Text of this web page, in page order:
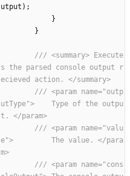
utput ) ;
}
}
/// <summary> Execute
s the parsed console output r
ecieved action. </summary>
/// <param name="outp
utType">    Type of the outpu
t. </param>
/// <param name="valu
e">         The value. </para
m>
/// <param name="cons